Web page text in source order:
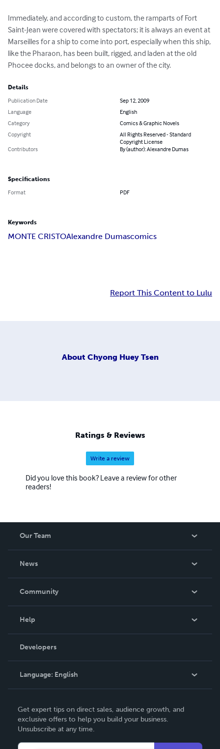
Immediately, and according to custom, the ramparts of Fort
Saint-Jean were covered with spectators; it is always an event at
Marseilles for a ship to come into port, especially when this ship,
like the Pharaon, has been built, rigged, and laden at the old
Phocee docks, and belongs to an owner of the city.
Details
Publication Date
Sep 12, 2009
Language
English
Category
Comics & Graphic Novels
Copyright
All Rights Reserved - Standard
Copyright License
Contributors
By (author): Alexandre Dumas
Specifications
Format PDF
Keywords
MONTE CRISTOAlexandre Dumascomics
Report This Content to Lulu
About Chyong Huey Tsen
Ratings & Reviews
Write a review
Did you love this book? Leave a review for other
readers!
Our Team
News
In The News
Community
Podcast
Help
Order Lookup
Knowledge Base
Contact Support
Developers
Language: English
Deutsch
Français
Get expert tips on direct sales, audience growth, and
exclusive offers to help you build your business.
Unsubscribe at any time.